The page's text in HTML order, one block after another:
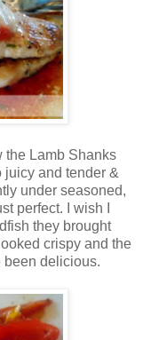
the Lamb Shanks
juicy and tender &
under seasoned,
perfect. I wish I
they brought
crispy and the
been delicious.